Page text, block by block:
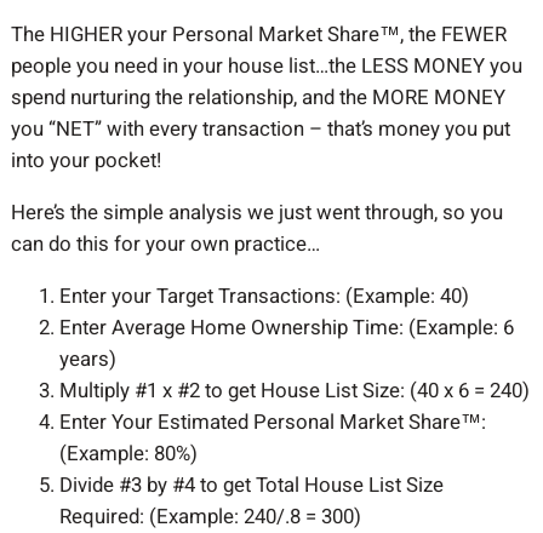
The HIGHER your Personal Market Share™, the FEWER
people you need in your house list…the LESS MONEY you
spend nurturing the relationship, and the MORE MONEY
you “NET” with every transaction – that’s money you put
into your pocket!
Here’s the simple analysis we just went through, so you
can do this for your own practice…
Enter your Target Transactions: (Example: 40)
Enter Average Home Ownership Time: (Example: 6
years)
Multiply #1 x #2 to get House List Size: (40 x 6 = 240)
Enter Your Estimated Personal Market Share™:
(Example: 80%)
Divide #3 by #4 to get Total House List Size
Required: (Example: 240/.8 = 300)